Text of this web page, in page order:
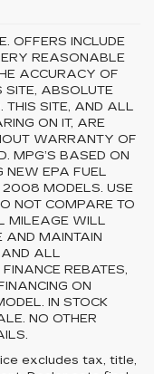
OFFERS INCLUDE
REASONABLE
ACCURACY OF
SITE, ABSOLUTE
THIS SITE, AND ALL
ON IT, ARE
WARRANTY OF
MPG’S BASED ON
NEW EPA FUEL
2008 MODELS. USE
NOT COMPARE TO
MILEAGE WILL
AND MAINTAIN
AND ALL
REBATES,
ON
IN STOCK
NO OTHER
excludes tax, title,